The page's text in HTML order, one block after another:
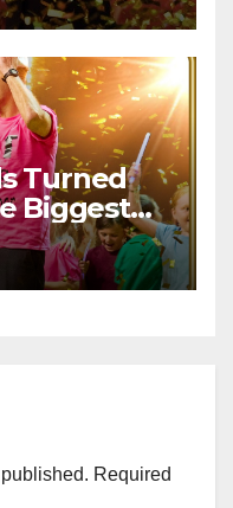
Turned
Biggest
Required